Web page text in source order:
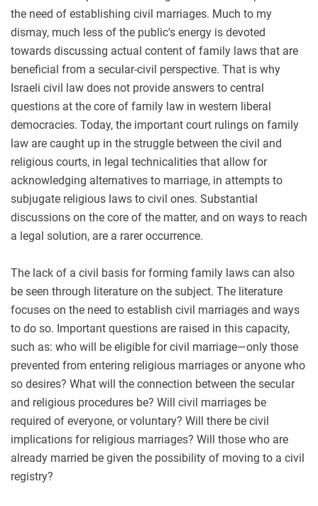
the need of establishing civil marriages. Much to my
dismay, much less of the public's energy is devoted
towards discussing actual content of family laws that are
beneficial from a secular-civil perspective. That is why
Israeli civil law does not provide answers to central
questions at the core of family law in western liberal
democracies. Today, the important court rulings on family
law are caught up in the struggle between the civil and
religious courts, in legal technicalities that allow for
acknowledging alternatives to marriage, in attempts to
subjugate religious laws to civil ones. Substantial
discussions on the core of the matter, and on ways to reach
a legal solution, are a rarer occurrence.
The lack of a civil basis for forming family laws can also
be seen through literature on the subject. The literature
focuses on the need to establish civil marriages and ways
to do so. Important questions are raised in this capacity,
such as: who will be eligible for civil marriage—only those
prevented from entering religious marriages or anyone who
so desires? What will the connection between the secular
and religious procedures be? Will civil marriages be
required of everyone, or voluntary? Will there be civil
implications for religious marriages? Will those who are
already married be given the possibility of moving to a civil
registry?